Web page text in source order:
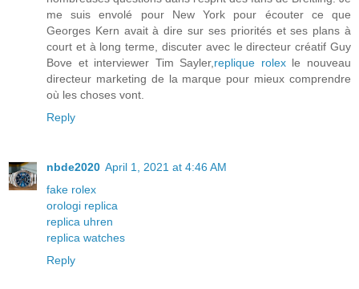
me suis envolé pour New York pour écouter ce que
Georges Kern avait à dire sur ses priorités et ses plans à
court et à long terme, discuter avec le directeur créatif Guy
Bove et interviewer Tim Sayler, replique rolexle nouveau
directeur marketing de la marque pour mieux comprendre
où les choses vont.
Reply
nbde2020 April 1, 2021 at 4:46 AM
fake rolex
orologi replica
replica uhren
replica watches
Reply